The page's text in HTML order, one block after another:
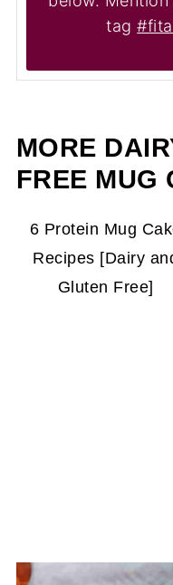
tag
MORE
FREE MUG
6 Protein Mug
Recipes [Dairy
Gluten Free]